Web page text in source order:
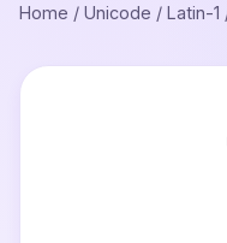
Home / Unicode / Latin-1